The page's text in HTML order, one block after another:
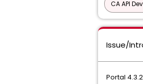
CA API
Issue/
Portal 4.3.2